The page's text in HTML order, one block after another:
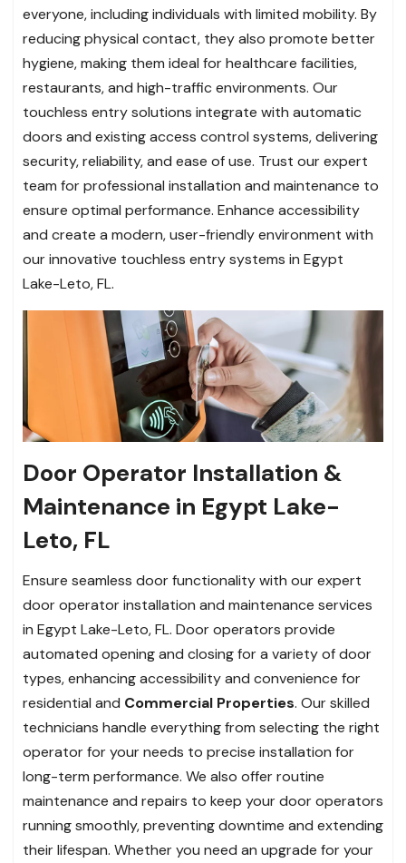
everyone, including individuals with limited mobility. By
reducing physical contact, they also promote better
hygiene, making them ideal for healthcare facilities,
restaurants, and high-traffic environments. Our
touchless entry solutions integrate with automatic
doors and existing access control systems, delivering
security, reliability, and ease of use. Trust our expert
team for professional installation and maintenance to
ensure optimal performance. Enhance accessibility
and create a modern, user-friendly environment with
our innovative touchless entry systems in Egypt
Lake-Leto, FL.
Door Operator Installation &
Maintenance in Egypt Lake-
Leto, FL
Ensure seamless door functionality with our expert
door operator installation and maintenance services
in Egypt Lake-Leto, FL. Door operators provide
automated opening and closing for a variety of door
types, enhancing accessibility and convenience for
residential and Commercial Properties. Our skilled
technicians handle everything from selecting the right
operator for your needs to precise installation for
long-term performance. We also offer routine
maintenance and repairs to keep your door operators
running smoothly, preventing downtime and extending
their lifespan. Whether you need an upgrade for your